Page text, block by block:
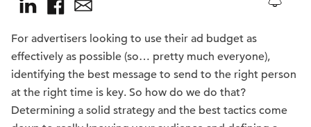
For advertisers looking to use their ad budget as
effectively as possible (so… pretty much everyone),
identifying the best message to send to the right person
at the right time is key. So how do we do that?
Determining a solid strategy and the best tactics come